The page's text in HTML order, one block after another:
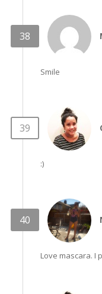
Smile
:)
Love mascara. I